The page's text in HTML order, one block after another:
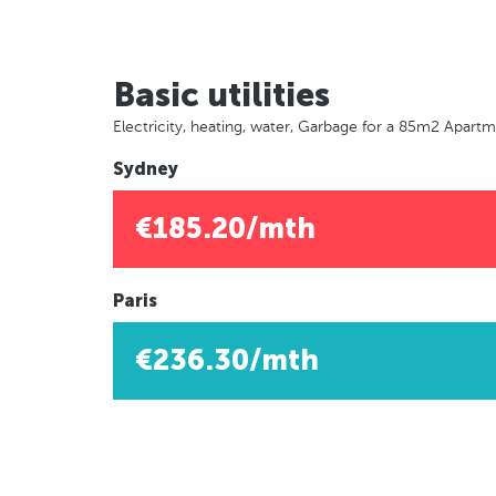
Basic utilities
Electricity, heating, water, Garbage for a 85m2
Sydney
€185.20/mth
Paris
€236.30/mth